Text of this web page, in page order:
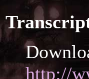
http://